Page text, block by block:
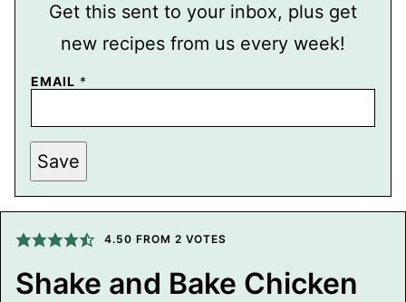
Get this sent to your inbox, plus get
new recipes from us every week!
EMAIL *
P
E
R
I
N
P
O
Save
4.50 FROM 2 VOTES
Shake and Bake Chicken